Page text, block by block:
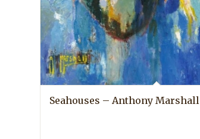
Seahouses – Anthony Marshall